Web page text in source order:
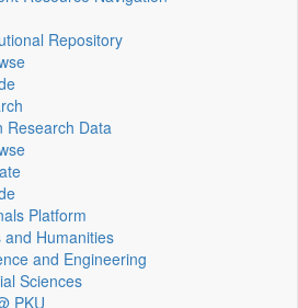
Repository
Research Data
Platform
and Humanities
and Engineering
Sciences
PKU